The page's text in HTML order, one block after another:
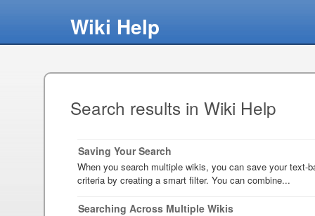
Wiki Help
Search results in Wiki Help
Saving Your Search
When you search multiple wikis, you can save your text-
criteria by creating a smart filter. You can combine...
Searching Across Multiple Wikis